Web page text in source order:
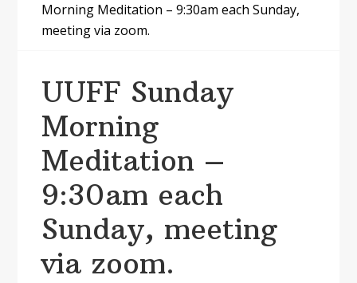
Morning Meditation – 9:30am each Sunday,
meeting via zoom.
UUFF Sunday
Morning
Meditation –
9:30am each
Sunday, meeting
via zoom.